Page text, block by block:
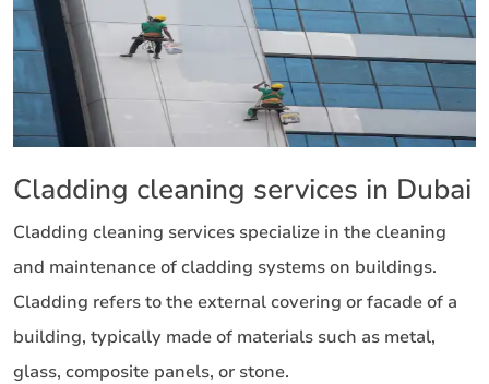
Cladding cleaning services in Dubai
Cladding cleaning services specialize in the cleaning
and maintenance of cladding systems on buildings.
Cladding refers to the external covering or facade of a
building, typically made of materials such as metal,
glass, composite panels, or stone.